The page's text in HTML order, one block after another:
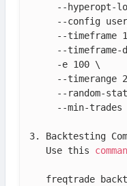
--hyperopt-
--config
--timeframe
--timeframe-
     -e 100 \
--timerange
--random-
--min-trades
3. Backtesting
   Use this
freqtrade